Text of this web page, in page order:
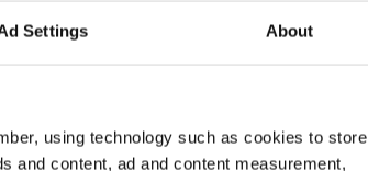
Settings About
using technology such as cookies to store
and content, ad and content measurement,